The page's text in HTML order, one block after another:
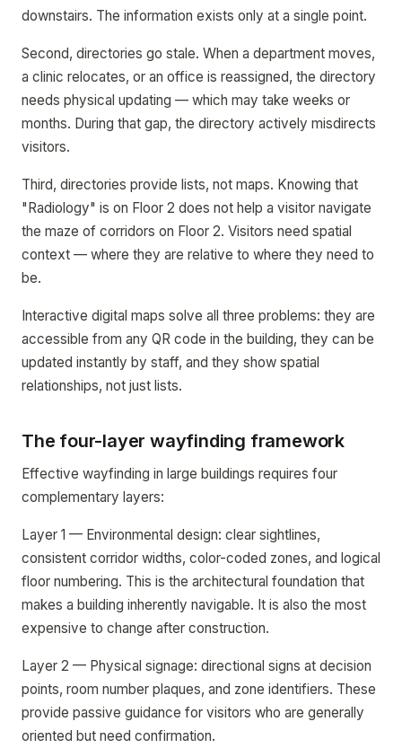
downstairs. The information exists only at a single point.
Second, directories go stale. When a department moves,
a clinic relocates, or an office is reassigned, the directory
needs physical updating — which may take weeks or
months. During that gap, the directory actively misdirects
visitors.
Third, directories provide lists, not maps. Knowing that
"Radiology" is on Floor 2 does not help a visitor navigate
the maze of corridors on Floor 2. Visitors need spatial
context — where they are relative to where they need to
be.
Interactive digital maps solve all three problems: they are
accessible from any QR code in the building, they can be
updated instantly by staff, and they show spatial
relationships, not just lists.
The four-layer wayfinding framework
Effective wayfinding in large buildings requires four
complementary layers:
Layer 1 — Environmental design: clear sightlines,
consistent corridor widths, color-coded zones, and logical
floor numbering. This is the architectural foundation that
makes a building inherently navigable. It is also the most
expensive to change after construction.
Layer 2 — Physical signage: directional signs at decision
points, room number plaques, and zone identifiers. These
provide passive guidance for visitors who are generally
oriented but need confirmation.